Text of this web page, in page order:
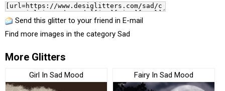
Send this glitter to your friend in E-mail
Find more images in the category Sad
More Glitters
Girl In Sad Mood Fairy In Sad Mood